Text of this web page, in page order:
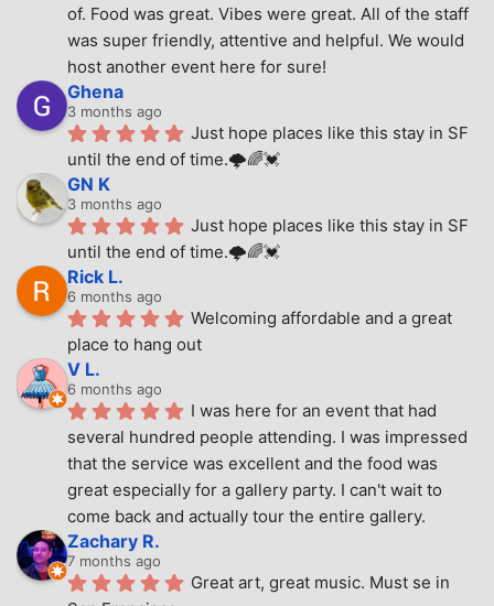
of. Food was great. Vibes were great. All of the staff
was super friendly, attentive and helpful. We would
host another event here for sure!
Ghena
3 months ago
Just hope places like this stay in SF
until the end of time.🌩🌈💓
GN K
3 months ago
Just hope places like this stay in SF
until the end of time.🌩🌈💓
Rick L.
6 months ago
Welcoming affordable and a great
place to hang out
V L.
6 months ago
I was here for an event that had
several hundred people attending. I was impressed
that the service was excellent and the food was
great especially for a gallery party. I can't wait to
come back and actually tour the entire gallery.
Zachary R.
7 months ago
Great art, great music. Must se in